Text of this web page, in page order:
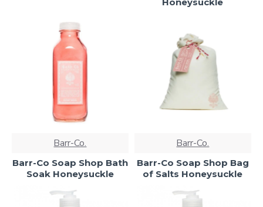
Barr-Co.
Barr-Co Soap Shop Bath
Soak Honeysuckle
Barr-Co.
Barr-Co Soap Shop Bag
of Salts Honeysuckle